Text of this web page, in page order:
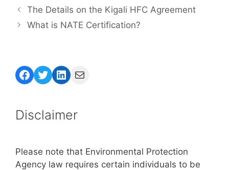
The Details on the Kigali HFC Agreement
What is NATE Certification?
Facebook
Twitter
LinkedIn
Mail
Disclaimer
Please note that Environmental Protection
Agency law requires certain individuals to be